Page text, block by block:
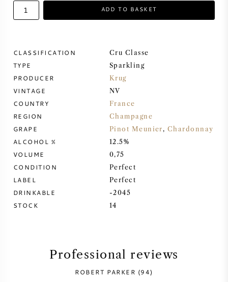
SWEET WINE
PINOT NOIR
CHARDONNAY
MERLOT
ADD TO BASKET
CLASSIFICATION Cru Classe
TYPE Sparkling
PRODUCER Krug
VINTAGE NV
COUNTRY France
REGION Champagne
GRAPE Pinot Meunier, Chardonnay
ALCOHOL % 12.5%
VOLUME 0,75
CONDITION Perfect
LABEL Perfect
DRINKABLE -2045
STOCK 14
Professional reviews
ROBERT PARKER (94)